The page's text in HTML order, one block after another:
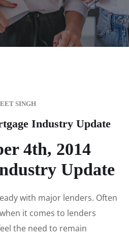
SINGH
Industry Update
4th, 2014
Update
with major lenders. Often
it comes to lenders
the need to remain